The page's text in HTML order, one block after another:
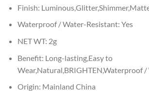
Finish:
Waterproof / Water-Resistant: Yes
NET WT: 2g
Benefit: Long-lasting,Easy to
Wear,Natural,BRIGHTEN,Waterproof
Origin: Mainland China